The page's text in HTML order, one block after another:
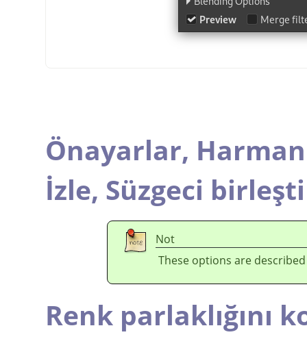
Önayarlar,
İzle, Süzgeci
Not
These options are
Renk parlaklığını